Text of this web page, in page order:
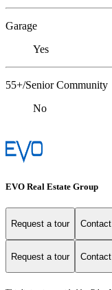
Garage
Yes
55+/Senior Community
No
EVO Real Estate Group
Request a tour
Request a tour